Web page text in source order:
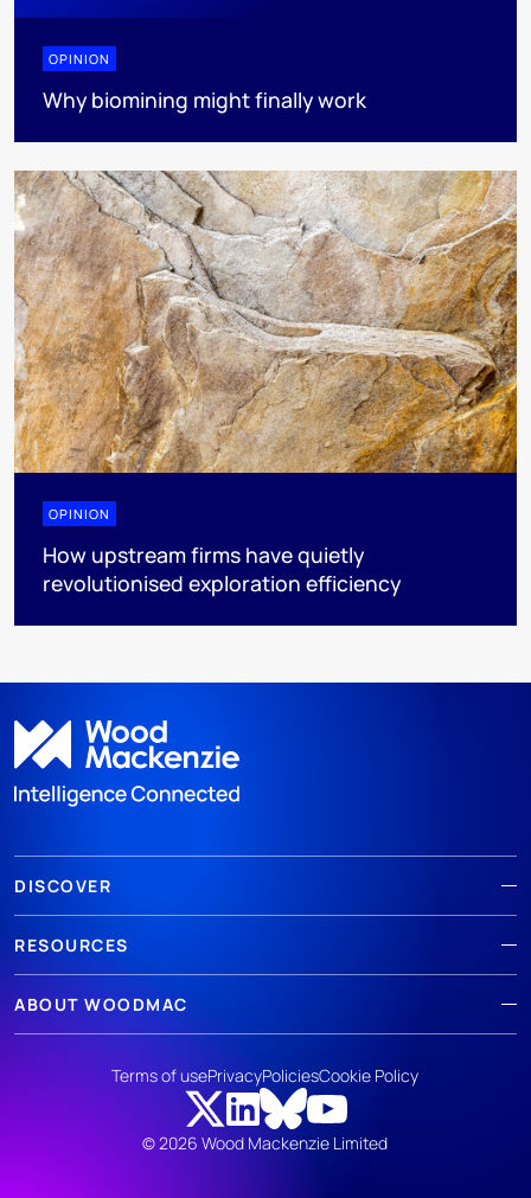
OPINION
Why biomining might finally work
OPINION
How upstream firms have quietly
revolutionised exploration efficiency
DISCOVER
RESOURCES
ABOUT WOODMAC
© 2026 Wood Mackenzie Limited
Terms of usePrivacyPoliciesCookie Policy